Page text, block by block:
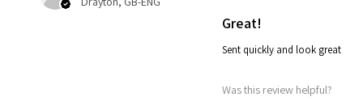
Great!
Sent quickly and look great
Was this review helpful?